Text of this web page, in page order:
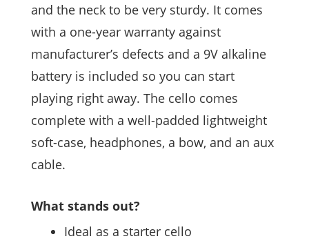
and the neck to be very sturdy. It comes
with a one-year warranty against
manufacturer’s defects and a 9V alkaline
battery is included so you can start
playing right away. The cello comes
complete with a well-padded lightweight
soft-case, headphones, a bow, and an aux
cable.
What stands out?
Ideal as a starter cello